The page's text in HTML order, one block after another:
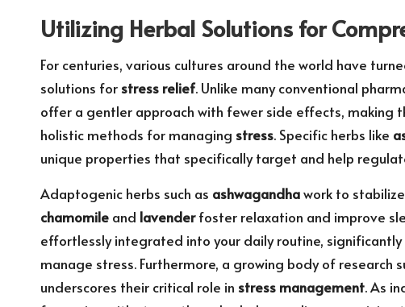
Utilizing Herbal Solutions for
For centuries, various cultures around the world have
solutions for stress relief. Unlike many conventional
offer a gentler approach with fewer side effects, making
holistic methods for managing stress. Specific herbs like
unique properties that specifically target and help
Adaptogenic herbs such as ashwagandhawork to stabilize
chamomile and lavenderfoster relaxation and improve
effortlessly integrated into your daily routine,
manage stress. Furthermore, a growing body of research
underscores their critical role in stress management. As